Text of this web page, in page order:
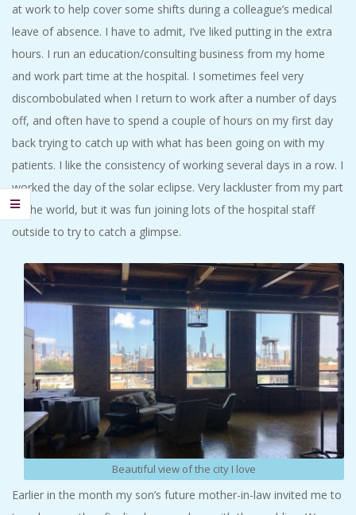
at work to help cover some shifts during a colleague’s medical
leave of absence. I have to admit, I’ve liked putting in the extra
hours. I run an education/consulting business from my home
and work part time at the hospital. I sometimes feel very
discombobulated when I return to work after a number of days
off, and often have to spend a couple of hours on my first day
back trying to catch up with what has been going on with my
patients. I like the consistency of working several days in a row. I
worked the day of the solar eclipse. Very lackluster from my part
of the world, but it was fun joining lots of the hospital staff
outside to try to catch a glimpse.
Beautiful view of the city I love
Earlier in the month my son’s future mother-in-law invited me to